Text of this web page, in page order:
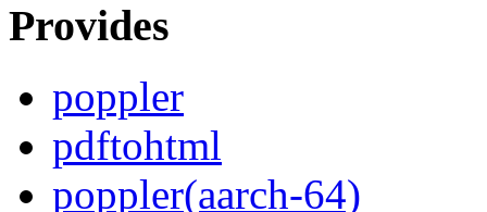
Provides
poppler
pdftohtml
poppler(aarch-64)